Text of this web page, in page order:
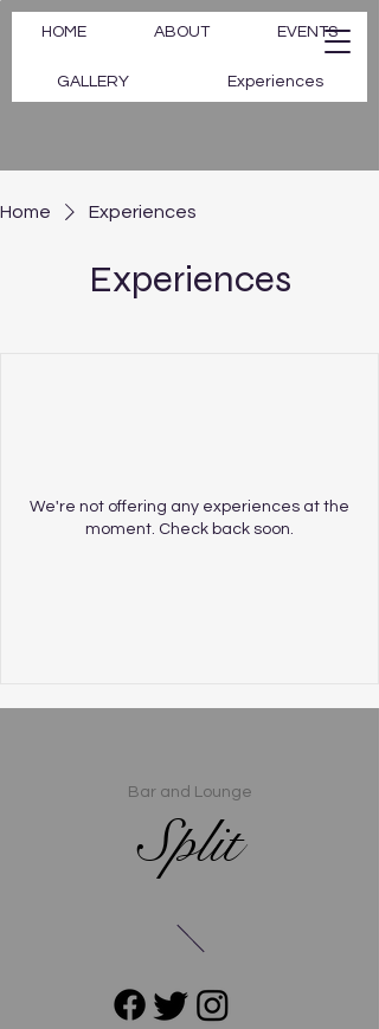
HOME ABOUT EVENTS
GALLERY Experiences
Home Experiences
Experiences
We're not offering any experiences at the
moment. Check back soon.
Bar and Lounge
Split